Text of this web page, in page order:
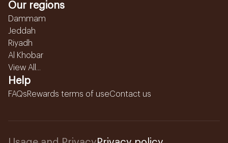
Our regions
Dammam
Jeddah
Riyadh
Al Khobar
View All...
Help
FAQsRewards terms of useContact us